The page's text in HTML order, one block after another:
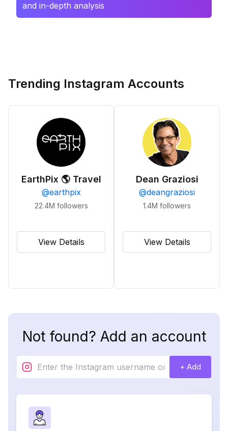
and in-depth analysis
Trending Instagram Accounts
EarthPix 🌎 Travel
@earthpix
22.4M followers
View Details
Dean Graziosi
@deangraziosi
1.4M followers
View Details
Not found? Add an account
+ Add